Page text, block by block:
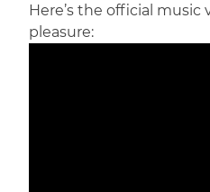
Here’s the official
pleasure: